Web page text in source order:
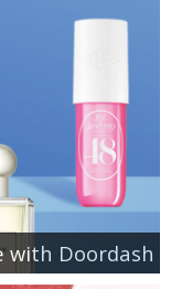
with Doordash